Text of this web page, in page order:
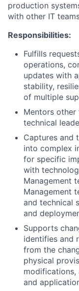
production
with other IT
Responsibilities:
Fulfills
operations,
updates with
stability,
of multiple
Mentors other
technical
Captures and
into complex
for specific
with
Management
Management
and technical
and
Supports
identifies and
from the
physical
and